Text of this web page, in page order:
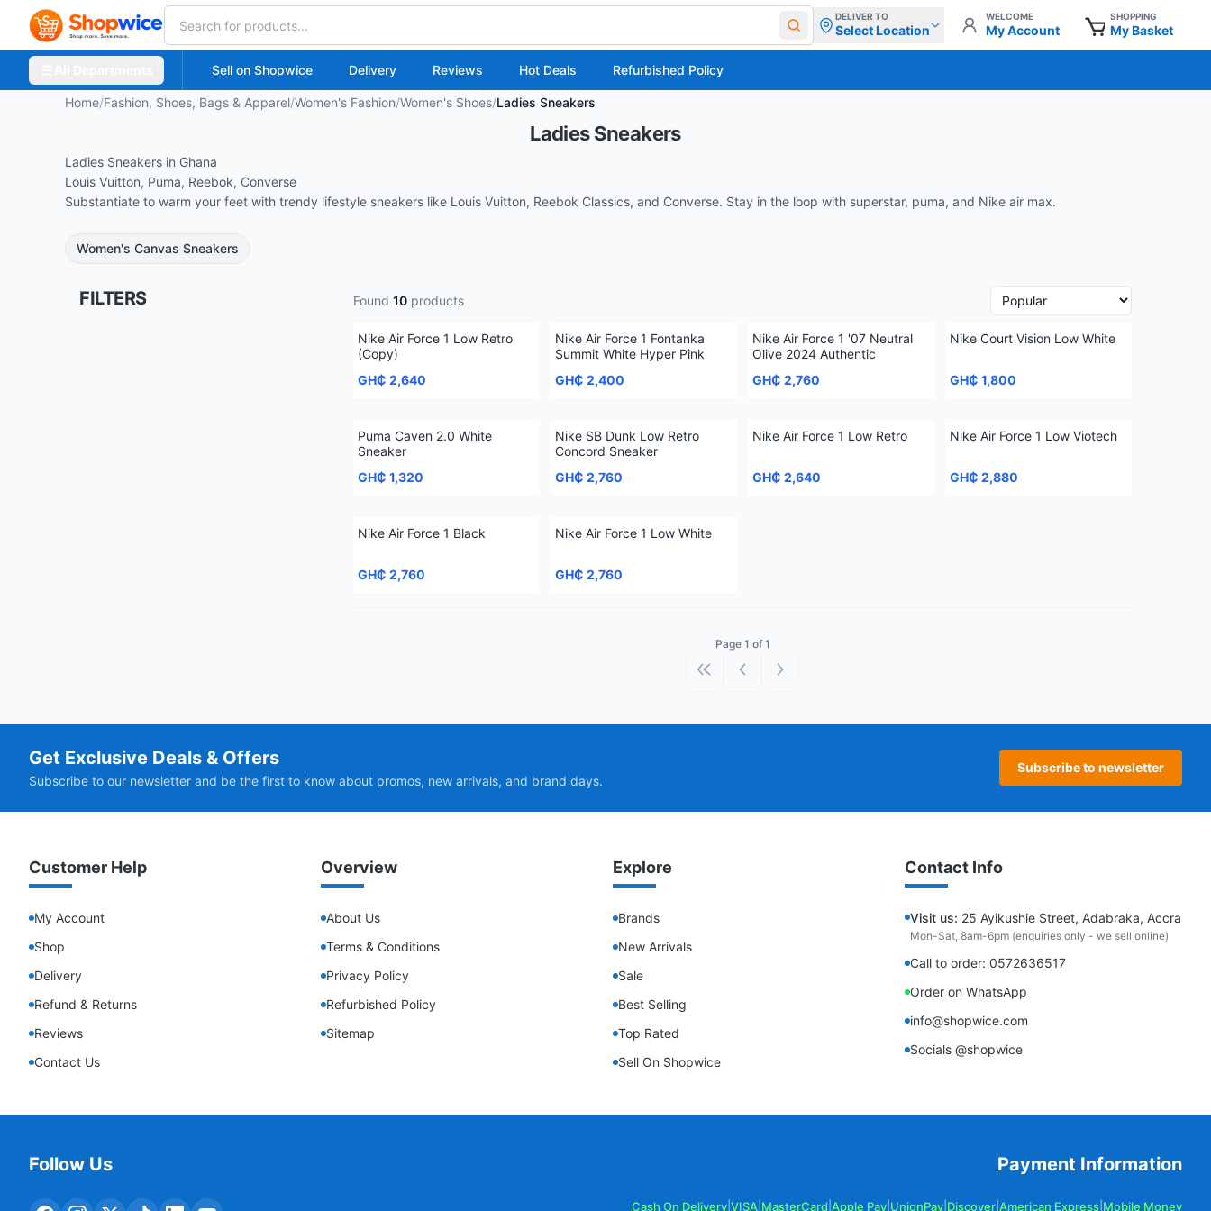
DELIVER TO
Select Location
WELCOME
My Account
SHOPPING
My Basket
Sell on Shopwice Delivery Reviews Hot Deals Refurbished Policy
Home/Fashion, Shoes, Bags & Apparel/Women's Fashion/Women's Shoes/Ladies Sneakers
Ladies Sneakers
Ladies Sneakers in Ghana
Louis Vuitton, Puma, Reebok, Converse
Substantiate to warm your feet with trendy lifestyle sneakers like Louis Vuitton, Reebok Classics, and Converse. Stay in the loop with superstar, puma, and Nike air max.
Women's Canvas Sneakers
FILTERS Found 10 products
Nike Air Force 1 Low Retro
(Copy)
GH₵ 2,640
Nike Air Force 1 Fontanka
Summit White Hyper Pink
GH₵ 2,400
Nike Air Force 1 '07 Neutral
Olive 2024 Authentic
GH₵ 2,760
Nike Court Vision Low White
GH₵ 1,800
Puma Caven 2.0 White
Sneaker
GH₵ 1,320
Nike SB Dunk Low Retro
Concord Sneaker
GH₵ 2,760
Nike Air Force 1 Low Retro
GH₵ 2,640
Nike Air Force 1 Low Viotech
GH₵ 2,880
Nike Air Force 1 Black
GH₵ 2,760
Nike Air Force 1 Low White
GH₵ 2,760
Page 1 of 1
First pagePrevious page
Next page
Get Exclusive Deals & Offers
Subscribe to our newsletter and be the first to know about promos, new arrivals, and brand days.
Subscribe to newsletter
Customer Help
My Account
Shop
Delivery
Refund & Returns
Reviews
Contact Us
Overview
About Us
Terms & Conditions
Privacy Policy
Refurbished Policy
Sitemap
Explore
Brands
New Arrivals
Sale
Best Selling
Top Rated
Sell On Shopwice
Contact Info
Visit us: 25 Ayikushie Street, Adabraka, Accra
Mon-Sat, 8am-6pm (enquiries only - we sell online)
Call to order: 0572636517
Order on WhatsApp
info@shopwice.com
Socials @shopwice
Follow Us Payment Information
Cash On Delivery VISA MasterCard Apple Pay UnionPay Discover American Express Mobile Money